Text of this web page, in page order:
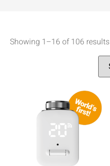
Showing 1–16 of 106 results